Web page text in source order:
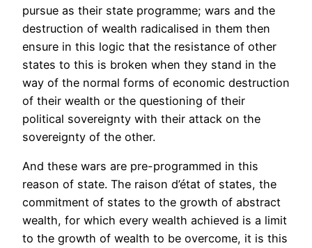
pursue as their state programme; wars and the
destruction of wealth radicalised in them then
ensure in this logic that the resistance of other
states to this is broken when they stand in the
way of the normal forms of economic destruction
of their wealth or the questioning of their
political sovereignty with their attack on the
sovereignty of the other.
And these wars are pre-programmed in this
reason of state. The raison d’état of states, the
commitment of states to the growth of abstract
wealth, for which every wealth achieved is a limit
to the growth of wealth to be overcome, it is this